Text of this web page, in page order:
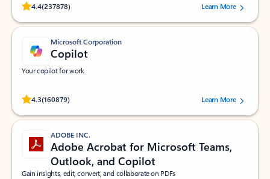
4.4(237878)
Rated (#=ratingAverage#) stars out of 5 stars, by 237878 users.Learn More
Microsoft Corporation
Copilot
Your copilot for work
4.3(160879)
Rated (#=ratingAverage#) stars out of 5 stars, by 160879 users.Learn More
ADOBE INC.
Adobe Acrobat for Microsoft Teams,
Outlook, and Copilot
Gain insights, edit, convert, and collaborate on PDFs